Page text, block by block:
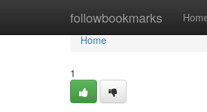
followbookmarks
Home
Home
1